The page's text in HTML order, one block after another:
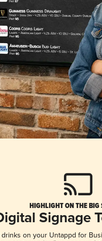
HIGHLIGHT ON THE BIG
Signage
on your Untappd for